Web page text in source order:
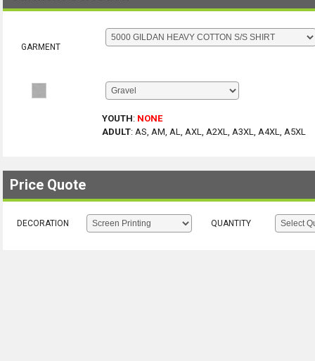
GARMENT
YOUTH: NONE
ADULT: AS, AM, AL, AXL, A2XL, A3XL, A4XL, A5XL
Price Quote
DECORATION QUANTITY